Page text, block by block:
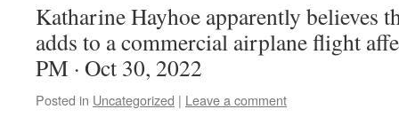
Katharine Hayhoe apparently believes
adds to a commercial airplane flight
PM · Oct 30, 2022
Posted in Uncategorized | Leave a comment